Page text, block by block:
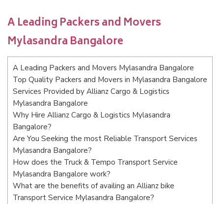
A Leading Packers and Movers
Mylasandra Bangalore
A Leading Packers and Movers Mylasandra Bangalore
Top Quality Packers and Movers in Mylasandra Bangalore
Services Provided by Allianz Cargo & Logistics
Mylasandra Bangalore
Why Hire Allianz Cargo & Logistics Mylasandra
Bangalore?
Are You Seeking the most Reliable Transport Services
Mylasandra Bangalore?
How does the Truck & Tempo Transport Service
Mylasandra Bangalore work?
What are the benefits of availing an Allianz bike
Transport Service Mylasandra Bangalore?